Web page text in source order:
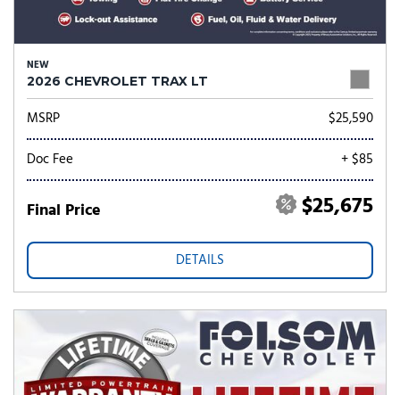
NEW
2026 CHEVROLET TRAX LT
MSRP
$25,590
Doc Fee
+ $85
Final Price $25,675
DETAILS